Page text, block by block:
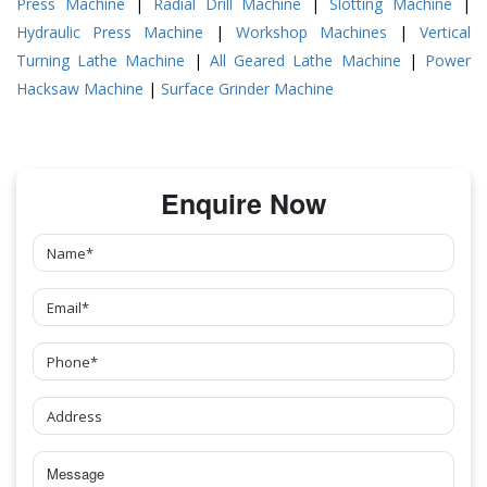
Hydraulic Press Machine | Workshop Machines | Vertical
Turning Lathe Machine | All Geared Lathe Machine | Power
Hacksaw Machine | Surface Grinder Machine
Enquire Now